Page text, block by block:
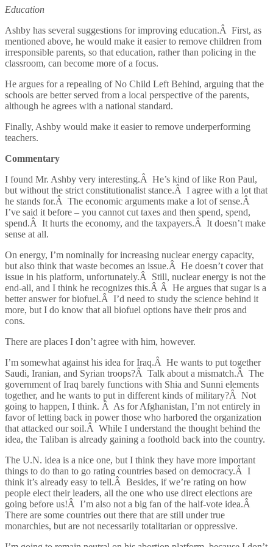
Education
Ashby has several suggestions for improving education.Â First, as
mentioned above, he would make it easier to remove children from
irresponsible parents, so that education, rather than policing in the
classroom, can become more of a focus.
He argues for a repealing of No Child Left Behind, arguing that the
schools are better served from a local perspective of the parents,
although he agrees with a national standard.
Finally, Ashby would make it easier to remove underperforming
teachers.
Commentary
I found Mr. Ashby very interesting.Â He’s kind of like Ron Paul,
but without the strict constitutionalist stance.Â I agree with a lot that
he stands for.Â The economic arguments make a lot of sense.Â
I’ve said it before – you cannot cut taxes and then spend, spend,
spend.Â It hurts the economy, and the taxpayers.Â It doesn’t make
sense at all.
On energy, I’m nominally for increasing nuclear energy capacity,
but also think that waste becomes an issue.Â He doesn’t cover that
issue in his platform, unfortunately.Â Still, nuclear energy is not the
end-all, and I think he recognizes this.Â Â He argues that sugar is a
better answer for biofuel.Â I’d need to study the science behind it
more, but I do know that all biofuel options have their pros and
cons.
There are places I don’t agree with him, however.
I’m somewhat against his idea for Iraq.Â He wants to put together
Saudi, Iranian, and Syrian troops?Â Talk about a mismatch.Â The
government of Iraq barely functions with Shia and Sunni elements
together, and he wants to put in different kinds of military?Â Not
going to happen, I think. Â As for Afghanistan, I’m not entirely in
favor of letting back in power those who harbored the organization
that attacked our soil.Â While I understand the thought behind the
idea, the Taliban is already gaining a foothold back into the country.
The U.N. idea is a nice one, but I think they have more important
things to do than to go rating countries based on democracy.Â I
think it’s already easy to tell.Â Besides, if we’re rating on how
people elect their leaders, all the one who use direct elections are
going before us!Â I’m also not a big fan of the half-vote idea.Â
There are some countries out there that are still under true
monarchies, but are not necessarily totalitarian or oppressive.